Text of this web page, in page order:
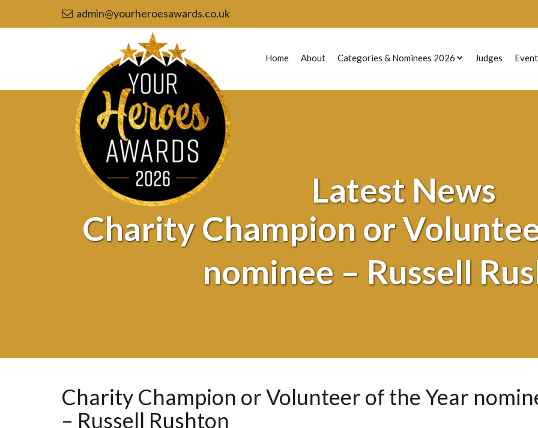
admin@yourheroesawards.co.uk
-
Charity
Champion
Volunteer
nominee
Russell
Home About Categories & Nominees 2026 Judges
Latest News
Charity Champion or
nominee – Russell
Charity Champion or Volunteer of the Year
– Russell Rushton